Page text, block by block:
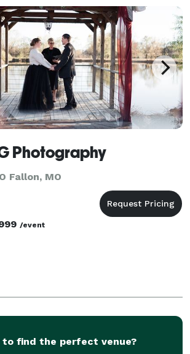
authentic moments frozen in
Photography
Fallon, MO
/event
to find the perfect venue?